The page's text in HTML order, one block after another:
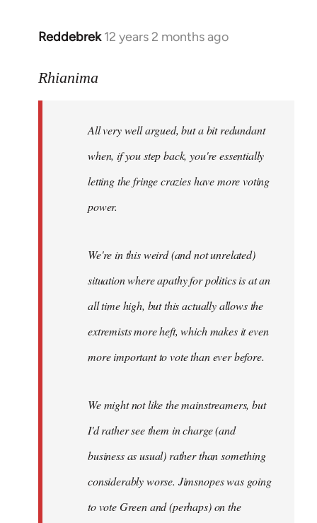
Reddebrek 12 years 2 months ago
In
to
libcom.org
Rhianima
All very well argued, but a bit redundant
when, if you step back, you're essentially
letting the fringe crazies have more voting
power.
We're in this weird (and not unrelated)
situation where apathy for politics is at an
all time high, but this actually allows the
extremists more heft, which makes it even
more important to vote than ever before.
We might not like the mainstreamers, but
I'd rather see them in charge (and
business as usual) rather than something
considerably worse. Jimsnopes was going
to vote Green and (perhaps) on the